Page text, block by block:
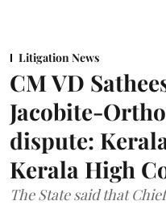
Litigation News
CM VD
Jacobite-
dispute:
Kerala High
The State said that